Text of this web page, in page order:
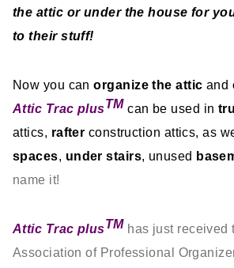
the attic or under the house for
to their stuff!
Now you canorganize the attic and
Attic Trac plusTM can be used in
attics, rafter construction attics, as
spaces, under stairs, unused
name it!
Attic Trac plusTM has just received
Association of Professional